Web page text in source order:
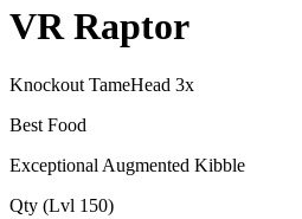
VR Raptor
Knockout TameHead 3x
Best Food
Exceptional Augmented Kibble
Qty (Lvl 150)